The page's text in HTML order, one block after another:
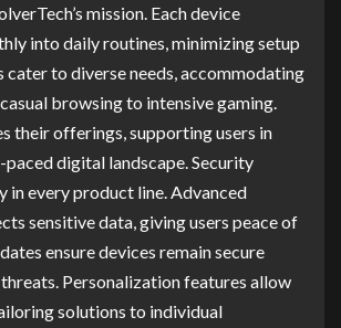
mission. Each device
into daily routines, minimizing setup
to diverse needs, accommodating
browsing to intensive gaming.
their offerings, supporting users in
digital landscape. Security
in every product line. Advanced
sensitive data, giving users peace of
ensure devices remain secure
Personalization features allow
solutions to individual